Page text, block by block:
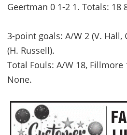
Geertman 0 1-2 1. Totals: 18
3-point goals: A/W 2 (V. Hall,
(H. Russell).
Total Fouls: A/W 18, Fillmore
None.